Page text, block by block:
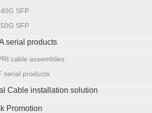
40G SFP
50G SFP
serial products
cable assemblies
serial products
Cable installation solution
Promotion